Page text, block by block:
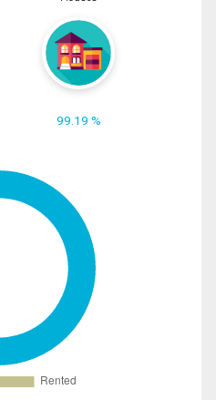
99.19 %